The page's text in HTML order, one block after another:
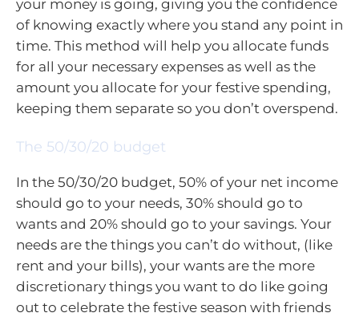
your money is going, giving you the confidence
of knowing exactly where you stand any point in
time. This method will help you allocate funds
for all your necessary expenses as well as the
amount you allocate for your festive spending,
keeping them separate so you don’t overspend.
The 50/30/20 budget
In the 50/30/20 budget, 50% of your net income
should go to your needs, 30% should go to
wants and 20% should go to your savings. Your
needs are the things you can’t do without, (like
rent and your bills), your wants are the more
discretionary things you want to do like going
out to celebrate the festive season with friends